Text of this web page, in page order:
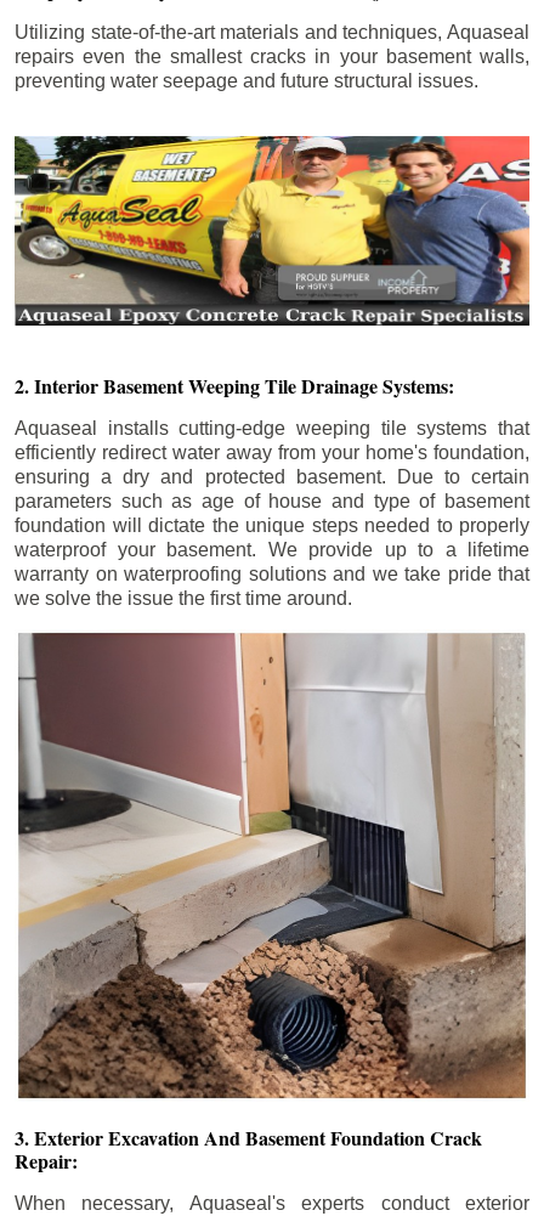
Utilizing state-of-the-art materials and techniques, Aquaseal
repairs even the smallest cracks in your basement walls,
preventing water seepage and future structural issues.
2. Interior Basement Weeping Tile Drainage Systems:
Aquaseal installs cutting-edge weeping tile systems that
efficiently redirect water away from your home's foundation,
ensuring a dry and protected basement. Due to certain
parameters such as age of house and type of basement
foundation will dictate the unique steps needed to properly
waterproof your basement. We provide up to a lifetime
warranty on waterproofing solutions and we take pride that
we solve the issue the first time around.
3. Exterior Excavation And Basement Foundation Crack
Repair:
When necessary, Aquaseal's experts conduct exterior